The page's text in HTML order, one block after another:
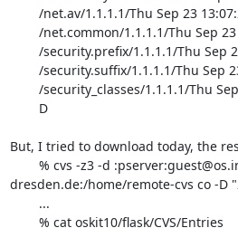
But, I tried to download today, the
dresden.de:/home/remote-cvs co -D